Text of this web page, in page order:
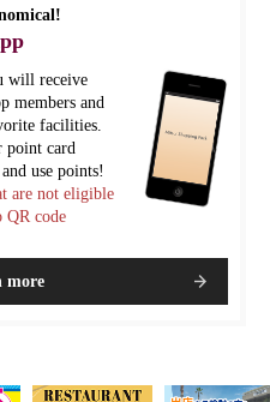
will receive
members and
facilities.
point card
use points!
are not eligible
QR code
more